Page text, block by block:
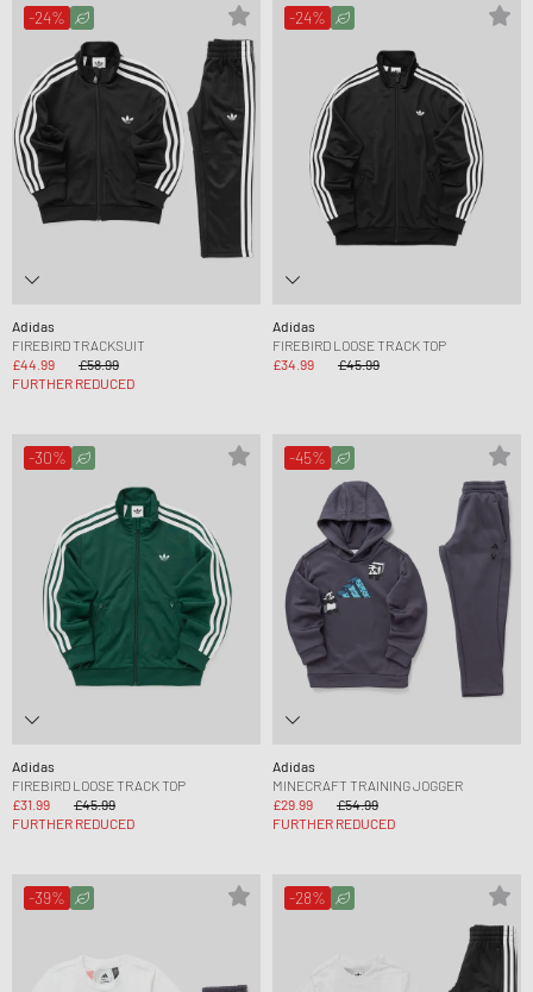
-24%
Adidas
FIREBIRD TRACKSUIT
£44.99
£58.99
FURTHER REDUCED
-24%
Adidas
FIREBIRD LOOSE TRACK TOP
£34.99
£45.99
-30%
Adidas
FIREBIRD LOOSE TRACK TOP
£31.99
£45.99
FURTHER REDUCED
-45%
Adidas
MINECRAFT TRAINING JOGGER
£29.99
£54.99
FURTHER REDUCED
-39% -28%